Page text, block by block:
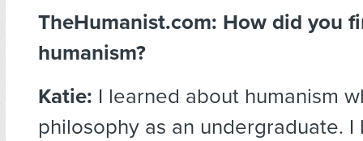
TheHumanist.com: How did you
humanism?
Katie: I learned about humanism
philosophy as an undergraduate.